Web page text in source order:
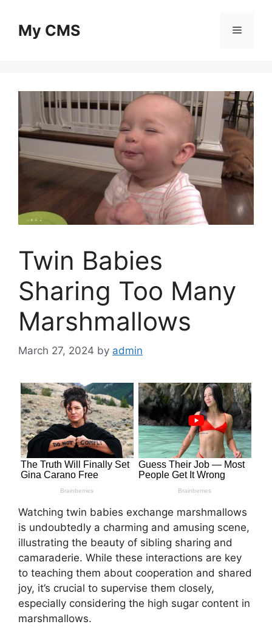
contentMy CMS Menu
Twin Babies
Sharing Too Many
Marshmallows
March 27, 2024 by admin
Watching twin babies exchange marshmallows
is undoubtedly a charming and amusing scene,
illustrating the beauty of sibling sharing and
camaraderie. While these interactions are key
to teaching them about cooperation and shared
joy, it’s crucial to supervise them closely,
especially considering the high sugar content in
marshmallows.